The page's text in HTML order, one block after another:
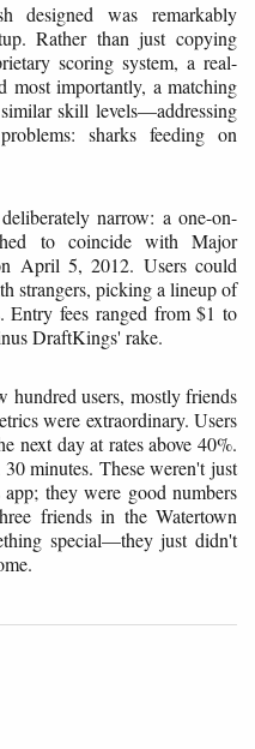
designed was remarkably
Rather than just copying
scoring system, a real-
most importantly, a matching
skill levels—addressing
sharks feeding on
narrow: a one-on-
to coincide with Major
April 5, 2012. Users could
strangers, picking a lineup of
Entry fees ranged from $1 to
DraftKings' rake.
users, mostly friends
were extraordinary. Users
next day at rates above 40%.
30 minutes. These weren't just
they were good numbers
friends in the Watertown
special—they just didn't